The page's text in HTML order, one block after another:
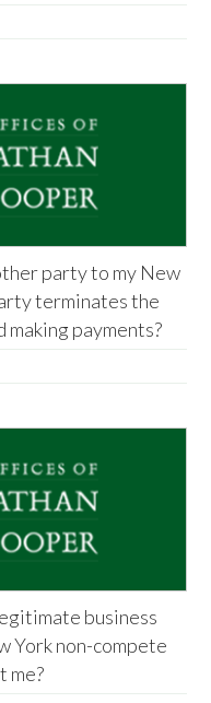
party to my New
terminates the
payments?
business
York non-compete
me?